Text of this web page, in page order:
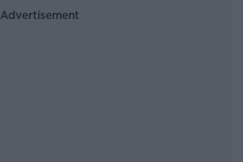
Advertisement